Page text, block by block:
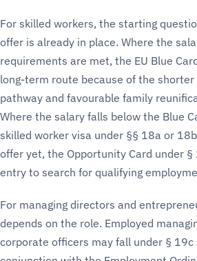
For skilled workers, the starting
offer is already in place. Where the
requirements are met, the EU Blue
long-term route because of the
pathway and favourable family
Where the salary falls below the Blue
skilled worker visa under §§ 18a or
offer yet, the Opportunity Card under §
entry to search for qualifying
For managing directors and
depends on the role. Employed
corporate officers may fall under § 19c